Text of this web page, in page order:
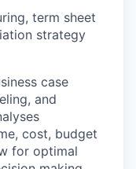
term sheet
strategy
case
and
cost, budget
for optimal